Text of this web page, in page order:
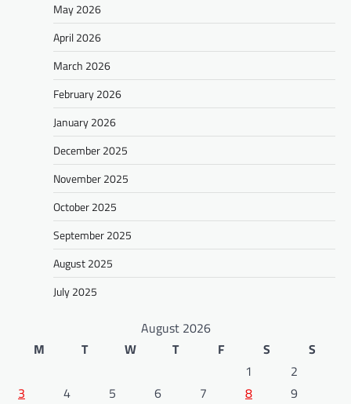
May 2026
April 2026
March 2026
February 2026
January 2026
December 2025
November 2025
October 2025
September 2025
August 2025
July 2025
August 2026
M
T W T F S
S
1
2
3
4 5 6 7 8
9